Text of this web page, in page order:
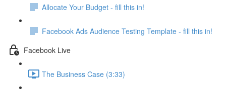
Allocate Your Budget - fill this in!
Facebook Ads Audience Testing Template - fill this in!
Facebook Live
The Business Case (3:33)